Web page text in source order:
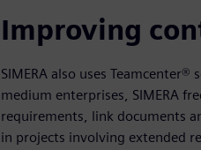
Improving
SIMERA also uses
medium enterprises, SIMERA
requirements, link documents
in projects involving extended